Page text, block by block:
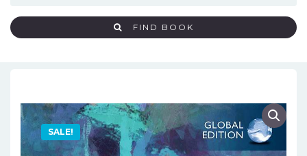
FIND BOOK
SALE!